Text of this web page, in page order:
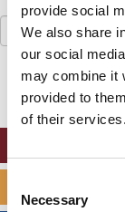
provide social
We also share
our social
may combine it
provided to
of their services.
Selection
Necessary
Search
for: